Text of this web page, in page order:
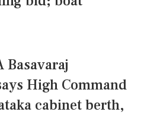
Basavaraj
High Command
cabinet berth,